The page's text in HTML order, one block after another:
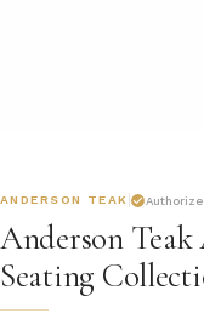
ANDERSON TEAK
Anderson Teak
Seating